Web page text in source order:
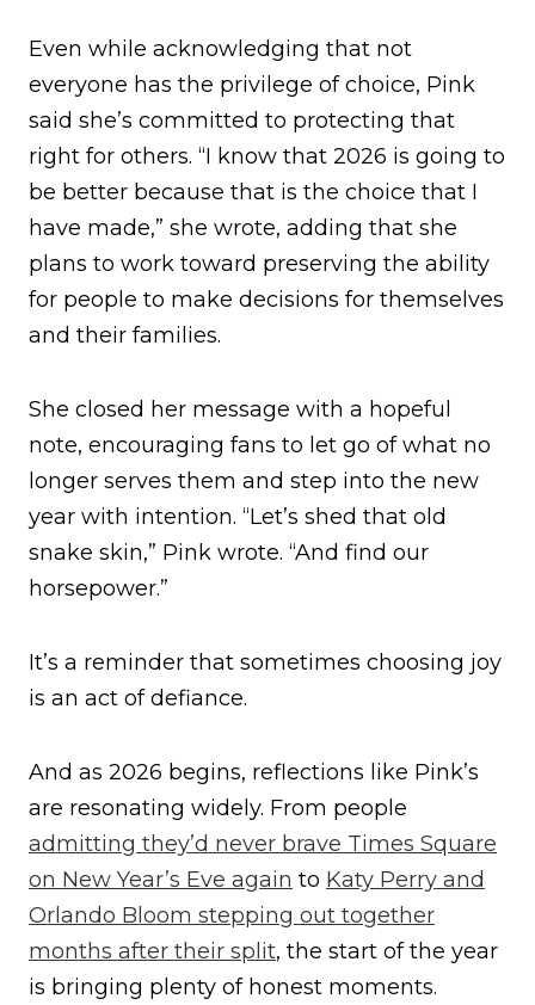
Even while acknowledging that not
everyone has the privilege of choice, Pink
said she’s committed to protecting that
right for others. “I know that 2026 is going to
be better because that is the choice that I
have made,” she wrote, adding that she
plans to work toward preserving the ability
for people to make decisions for themselves
and their families.
She closed her message with a hopeful
note, encouraging fans to let go of what no
longer serves them and step into the new
year with intention. “Let’s shed that old
snake skin,” Pink wrote. “And find our
horsepower.”
It’s a reminder that sometimes choosing joy
is an act of defiance.
And as 2026 begins, reflections like Pink’s
are resonating widely. From people
admitting they’d never brave Times Square
on New Year’s Eve again to Katy Perry and
Orlando Bloom stepping out together
months after their split, the start of the year
is bringing plenty of honest moments.